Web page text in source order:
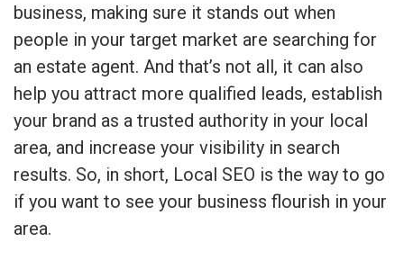
business, making sure it stands out when
people in your target market are searching for
an estate agent. And that’s not all, it can also
help you attract more qualified leads, establish
your brand as a trusted authority in your local
area, and increase your visibility in search
results. So, in short, Local SEO is the way to go
if you want to see your business flourish in your
area.